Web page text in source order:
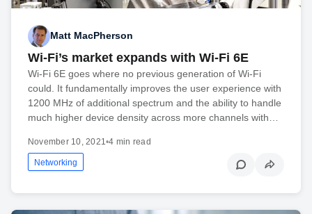
Matt MacPherson
Wi-Fi’s market expands with Wi-Fi 6E
Wi-Fi 6E goes where no previous generation of Wi-Fi
could. It fundamentally improves the user experience with
1200 MHz of additional spectrum and the ability to handle
much higher device density across more channels with…
November 10, 2021•4 min read
Networking